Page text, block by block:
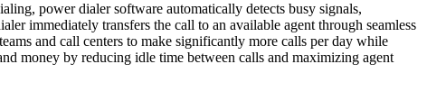
power dialer software automatically detects busy signals,
immediately transfers the call to an available agent through seamless
and call centers to make significantly more calls per day while
money by reducing idle time between calls and maximizing agent